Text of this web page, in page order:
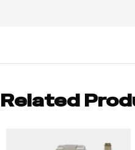
Related